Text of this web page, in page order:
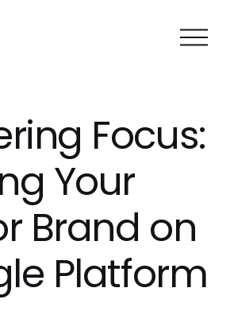
O
e
n
Focus:
Your
Brand on
Platform